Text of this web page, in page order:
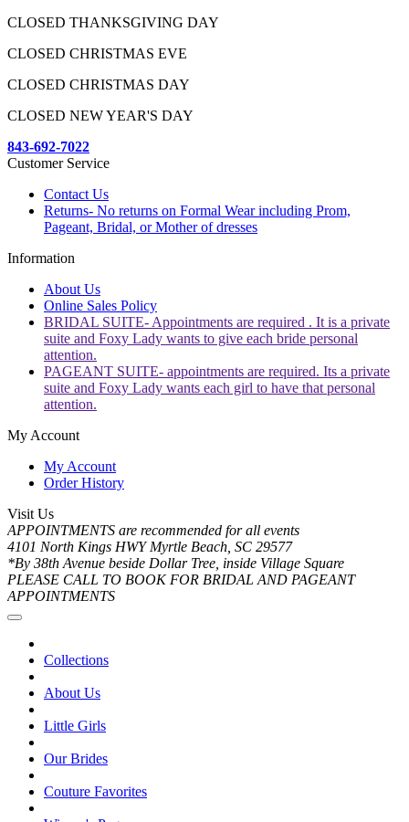
CLOSED THANKSGIVING DAY
CLOSED CHRISTMAS EVE
CLOSED CHRISTMAS DAY
CLOSED NEW YEAR'S DAY
843-692-7022
Customer Service
Contact Us
Returns- No returns on Formal Wear including Prom,
Pageant, Bridal, or Mother of dresses
Information
About Us
Online Sales Policy
BRIDAL SUITE- Appointments are required . It is a private
suite and Foxy Lady wants to give each bride personal
attention.
PAGEANT SUITE- appointments are required. Its a private
suite and Foxy Lady wants each girl to have that personal
attention.
My Account
My Account
Order History
Visit Us
APPOINTMENTS are recommended for all events
4101 North Kings HWY Myrtle Beach, SC 29577
*By 38th Avenue beside Dollar Tree, inside Village Square
PLEASE CALL TO BOOK FOR BRIDAL AND PAGEANT
APPOINTMENTS
Collections
About Us
Little Girls
Our Brides
Couture Favorites